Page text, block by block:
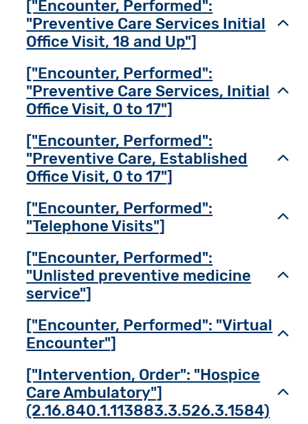
["Encounter, Performed":
"Preventive Care Services Initial
Office Visit, 18 and Up"]
["Encounter, Performed":
"Preventive Care Services, Initial
Office Visit, 0 to 17"]
["Encounter, Performed":
"Preventive Care, Established
Office Visit, 0 to 17"]
["Encounter, Performed":
"Telephone Visits"]
["Encounter, Performed":
"Unlisted preventive medicine
service"]
["Encounter, Performed": "Virtual
Encounter"]
["Intervention, Order": "Hospice
Care Ambulatory"]
(2.16.840.1.113883.3.526.3.1584)